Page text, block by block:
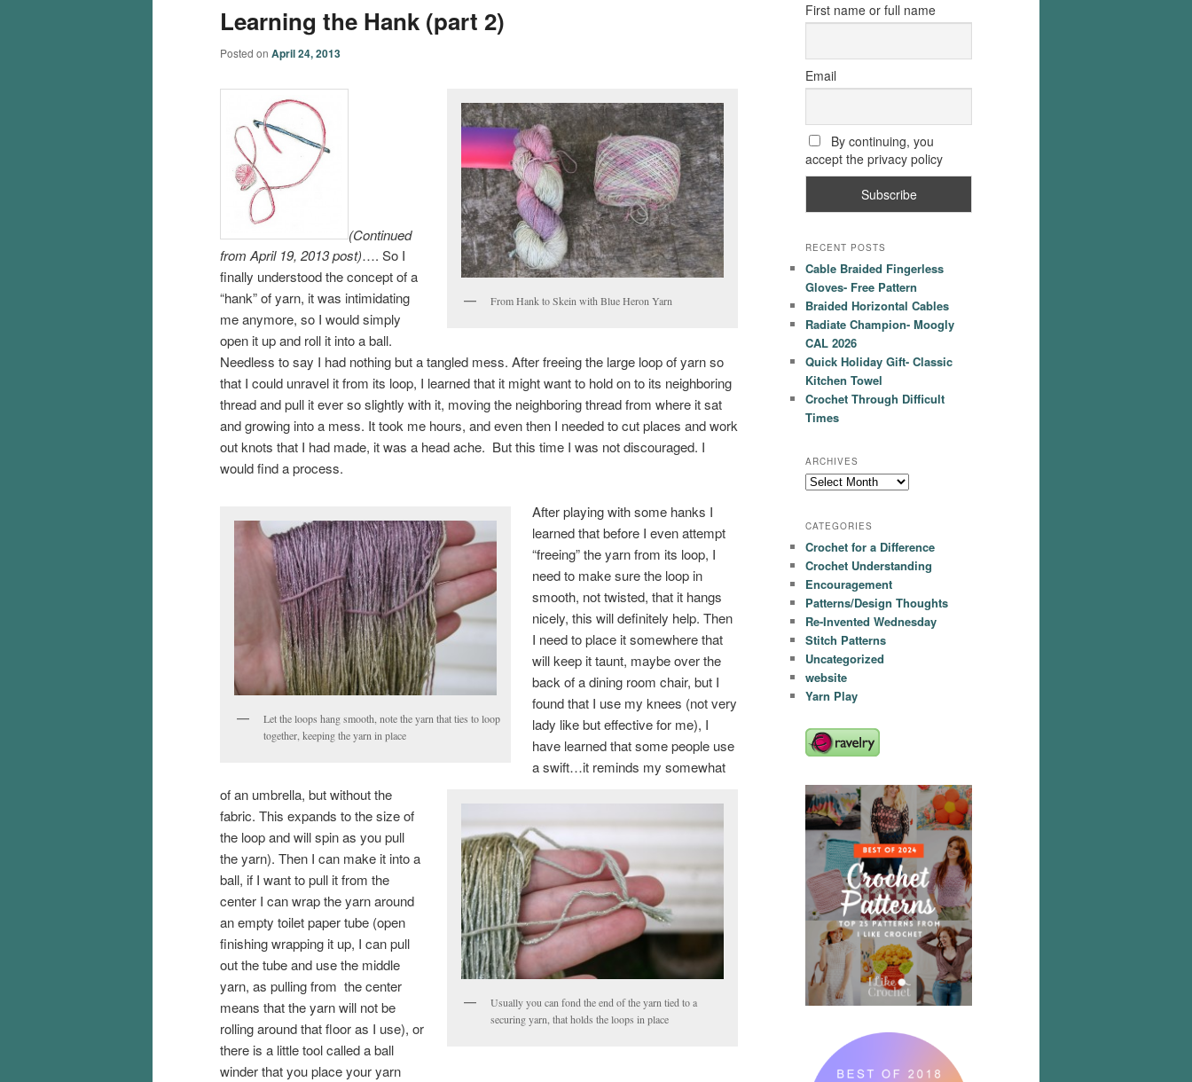
Learning the Hank (part 2)
Posted on April 24, 2013
From Hank to Skein with Blue Heron Yarn
(Continued
from April 19, 2013 post)…. So I
finally understood the concept of a
“hank” of yarn, it was intimidating
me anymore, so I would simply
open it up and roll it into a ball.
Needless to say I had nothing but a tangled mess. After freeing the large loop of yarn so
that I could unravel it from its loop, I learned that it might want to hold on to its neighboring
thread and pull it ever so slightly with it, moving the neighboring thread from where it sat
and growing into a mess. It took me hours, and even then I needed to cut places and work
out knots that I had made, it was a head ache. But this time I was not discouraged. I
would find a process.
Let the loops hang smooth, note the yarn that ties to loop
together, keeping the yarn in place
Usually you can fond the end of the yarn tied to a
securing yarn, that holds the loops in place
After playing with some hanks I
learned that before I even attempt
“freeing” the yarn from its loop, I
need to make sure the loop in
smooth, not twisted, that it hangs
nicely, this will definitely help. Then
I need to place it somewhere that
will keep it taunt, maybe over the
back of a dining room chair, but I
found that I use my knees (not very
lady like but effective for me), I
have learned that some people use
a swift…it reminds my somewhat
of an umbrella, but without the
fabric. This expands to the size of
the loop and will spin as you pull
the yarn). Then I can make it into a
ball, if I want to pull it from the
center I can wrap the yarn around
an empty toilet paper tube (open
finishing wrapping it up, I can pull
out the tube and use the middle
yarn, as pulling from the center
means that the yarn will not be
rolling around that floor as I use), or
there is a little tool called a ball
winder that you place your yarn
First name or full name
Email
By continuing, you
accept the privacy policy
RECENT POSTS
Cable Braided Fingerless
Gloves- Free Pattern
Braided Horizontal Cables
Radiate Champion- Moogly
CAL 2026
Quick Holiday Gift- Classic
Kitchen Towel
Crochet Through Difficult
Times
ARCHIVES
Archives
CATEGORIES
Crochet for a Difference
Crochet Understanding
Encouragement
Patterns/Design Thoughts
Re-Invented Wednesday
Stitch Patterns
Uncategorized
website
Yarn Play